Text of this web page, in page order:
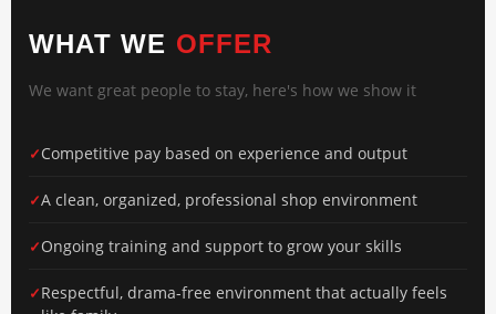
WHAT WE OFFER
We want great people to stay, here's how we show it
Competitive pay based on experience and output
A clean, organized, professional shop environment
Ongoing training and support to grow your skills
Respectful, drama-free environment that actually feels